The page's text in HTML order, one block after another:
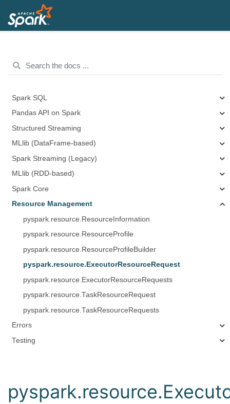
Spark SQL
Pandas API on Spark
Structured Streaming
MLlib (DataFrame-based)
Spark Streaming (Legacy)
MLlib (RDD-based)
Spark Core
Resource Management
pyspark.resource.ResourceInformation
pyspark.resource.ResourceProfile
pyspark.resource.ResourceProfileBuilder
pyspark.resource.ExecutorResourceRequest
pyspark.resource.ExecutorResourceRequests
pyspark.resource.TaskResourceRequest
pyspark.resource.TaskResourceRequests
Errors
Testing